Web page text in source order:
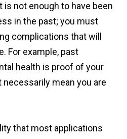
is not enough to have been
in the past; you must
complications that will
For example, past
health is proof of your
mean you are
that most applications